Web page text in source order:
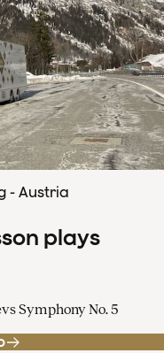
- Austria
plays
Symphony No. 5